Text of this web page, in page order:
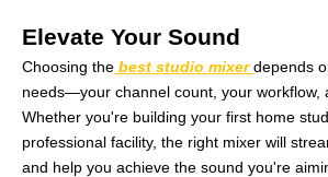
Elevate Your Sound
Choosing the best studio mixerdepends
needs—your channel count, your workflow,
Whether you're building your first home
professional facility, the right mixer will
and help you achieve the sound you're